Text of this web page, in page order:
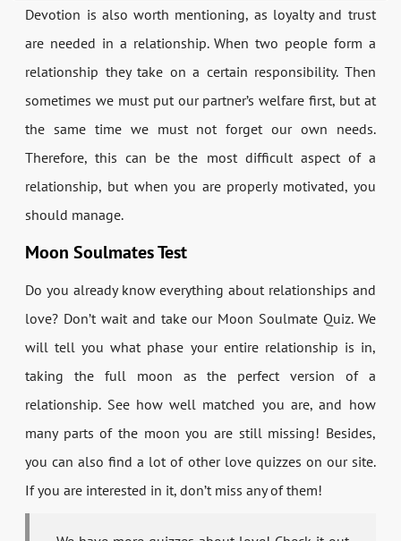
Devotion is also worth mentioning, as loyalty and trust
are needed in a relationship. When two people form a
relationship they take on a certain responsibility. Then
sometimes we must put our partner’s welfare first, but at
the same time we must not forget our own needs.
Therefore, this can be the most difficult aspect of a
relationship, but when you are properly motivated, you
should manage.
Moon Soulmates Test
Do you already know everything about relationships and
love? Don’t wait and take our Moon Soulmate Quiz. We
will tell you what phase your entire relationship is in,
taking the full moon as the perfect version of a
relationship. See how well matched you are, and how
many parts of the moon you are still missing! Besides,
you can also find a lot of other love quizzes on our site.
If you are interested in it, don’t miss any of them!